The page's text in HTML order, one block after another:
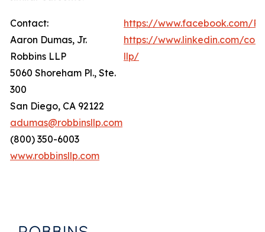
Contact:
Aaron Dumas, Jr.
Robbins LLP
5060 Shoreham Pl., Ste.
300
San Diego, CA 92122
adumas@robbinsllp.com
(800) 350-6003
www.robbinsllp.com
https://www.facebook.com/
https://www.linkedin.com/
llp/